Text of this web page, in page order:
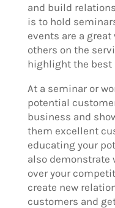
and build
is to hold
events are a
others on the
highlight the best
At a seminar or
potential
business and
them excellent
educating your
also demonstrate
over your
create new
customers and